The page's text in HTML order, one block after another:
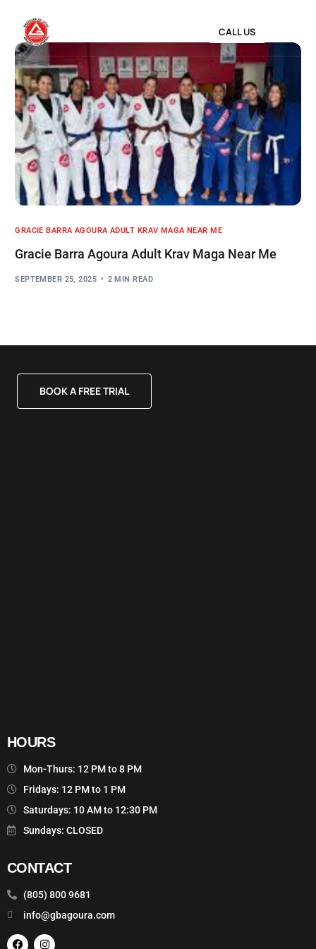
CALL US
GRACIE BARRA AGOURA ADULT KRAV MAGA NEAR ME
Gracie Barra Agoura Adult Krav Maga Near Me
SEPTEMBER 25, 2025 2 MIN READ
BOOK A FREE TRIAL
HOURS
Mon-Thurs: 12 PM to 8 PM
Fridays: 12 PM to 1 PM
Saturdays: 10 AM to 12:30 PM
Sundays: CLOSED
CONTACT
(805) 800 9681
info@gbagoura.com